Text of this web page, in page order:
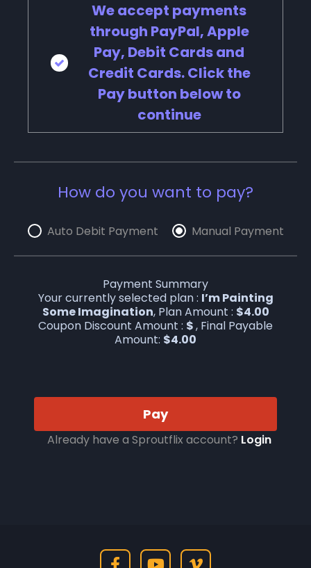
We accept payments
through PayPal, Apple
Pay, Debit Cards and
Credit Cards. Click the
Pay button below to
continue
How do you want to pay?
Auto Debit Payment Manual Payment
Payment Summary
Your currently selected plan : I’m Painting
Some Imagination, Plan Amount : $4.00
Coupon Discount Amount : $, Final Payable
Amount: $4.00
Pay
Already have a Sproutflix account? Login